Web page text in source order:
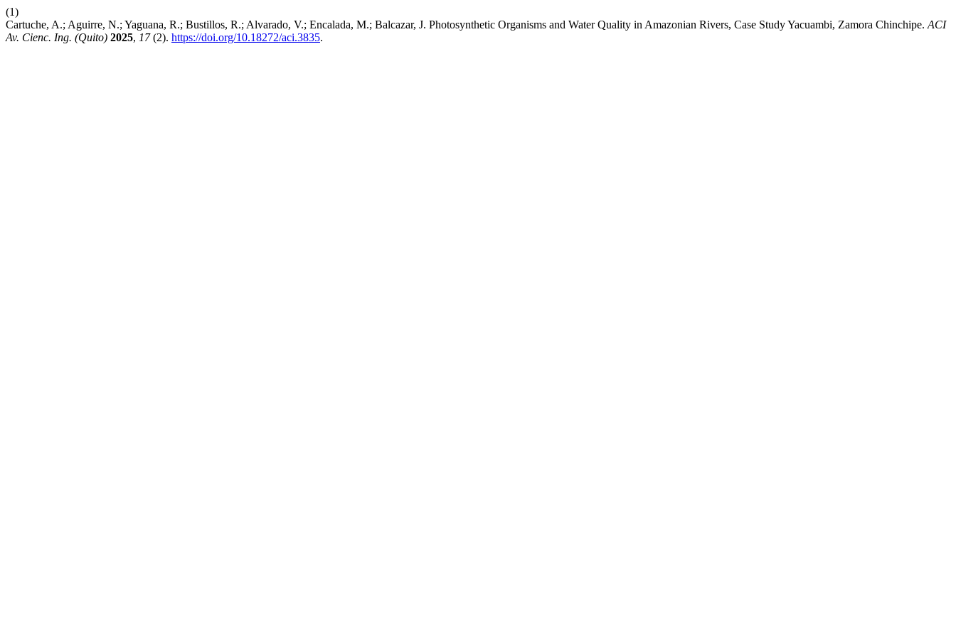
(1)
Cartuche, A.; Aguirre, N.; Yaguana, R.; Bustillos, R.; Alvarado, V.; Encalada, M.; Balcazar, J. Photosynthetic Organisms and Water Quality in Amazonian Rivers, Case Study Yacuambi, Zamora Chinchipe. ACI
Av. Cienc. Ing. (Quito) 2025, 17(2). https://doi.org/10.18272/aci.3835.